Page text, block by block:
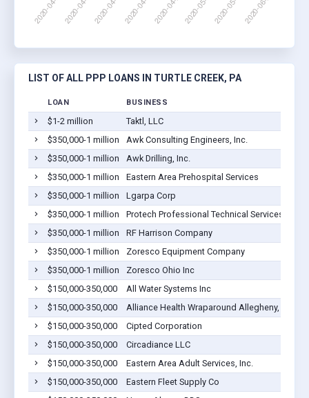
LIST OF ALL PPP LOANS IN TURTLE CREEK, PA
LOAN BUSINESS
$1-2 million Taktl, LLC
$350,000-1 million
Awk Consulting Engineers, Inc.
$350,000-1 million
Awk Drilling, Inc.
$350,000-1 million
Eastern Area Prehospital Services
$350,000-1 million
Lgarpa Corp
$350,000-1 million
Protech Professional Technical Services Inc
$350,000-1 million
RF Harrison Company
$350,000-1 million
Zoresco Equipment Company
$350,000-1 million
Zoresco Ohio Inc
$150,000-350,000
All Water Systems Inc
$150,000-350,000
Alliance Health Wraparound Allegheny, Inc.
$150,000-350,000
Cipted Corporation
$150,000-350,000
Circadiance LLC
$150,000-350,000
Eastern Area Adult Services, Inc.
$150,000-350,000
Eastern Fleet Supply Co